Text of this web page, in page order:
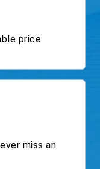
price
miss an